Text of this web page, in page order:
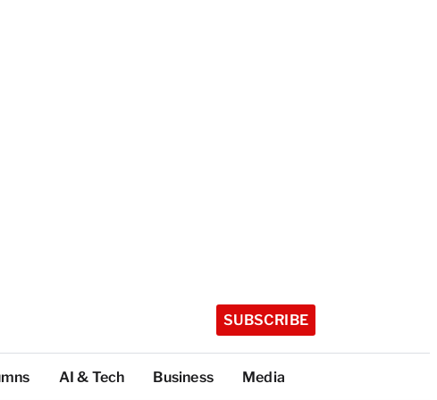
SUBSCRIBE
AI & Tech Business Media